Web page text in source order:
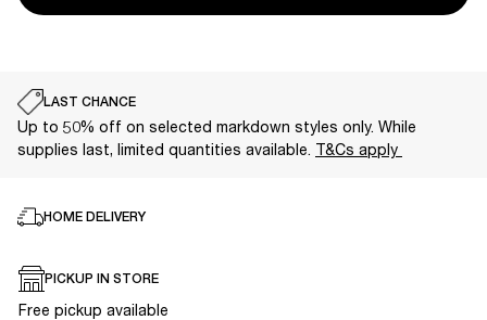
LAST CHANCE
Up to 50% off on selected markdown styles only. While
supplies last, limited quantities available. T&Cs apply
HOME DELIVERY
PICKUP IN STORE
Free pickup available